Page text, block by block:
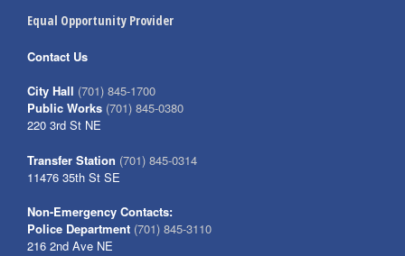
Equal Opportunity Provider
Contact Us
City Hall (701) 845-1700
Public Works (701) 845-0380
220 3rd St NE
Transfer Station (701) 845-0314
11476 35th St SE
Non-Emergency Contacts:
Police Department (701) 845-3110
216 2nd Ave NE